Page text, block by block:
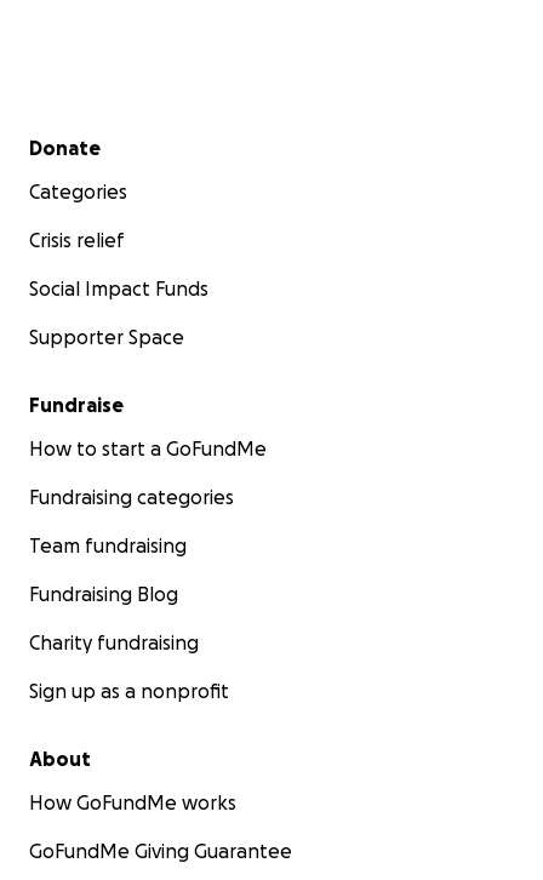
Secondary menu
Donate
Categories
Crisis relief
Social Impact Funds
Supporter Space
Fundraise
How to start a GoFundMe
Fundraising categories
Team fundraising
Fundraising Blog
Charity fundraising
Sign up as a nonprofit
About
How GoFundMe works
GoFundMe Giving Guarantee